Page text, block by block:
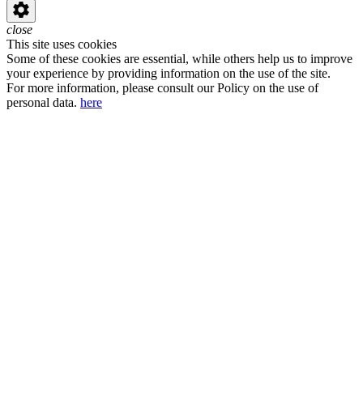
close
This site uses cookies
Some of these cookies are essential, while others help us to improve
your experience by providing information on the use of the site.
For more information, please consult our Policy on the use of
personal data. here